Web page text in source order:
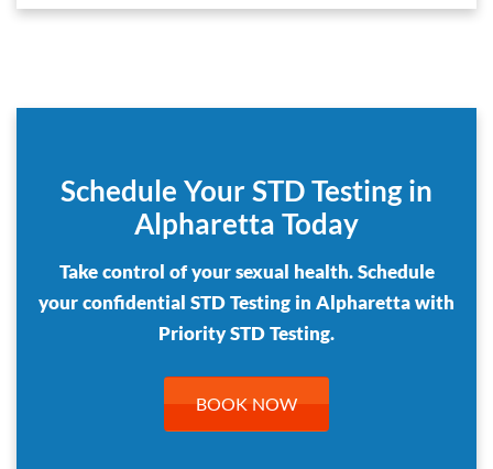
Schedule Your STD Testing in
Alpharetta Today
Take control of your sexual health. Schedule
your confidential STD Testing in Alpharetta with
Priority STD Testing.
BOOK NOW